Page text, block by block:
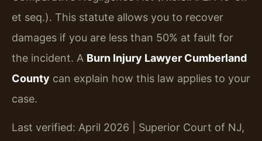
et seq.). This statute allows you to recover
damages if you are less than 50% at fault for
the incident. A Burn Injury Lawyer Cumberland
County can explain how this law applies to your
case.
Last verified: April 2026 | Superior Court of NJ,